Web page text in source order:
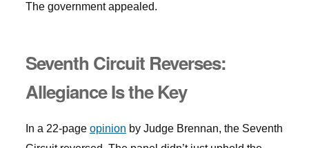
The government appealed.
Seventh Circuit Reverses:
Allegiance Is the Key
In a 22-page opinion by Judge Brennan, the Seventh